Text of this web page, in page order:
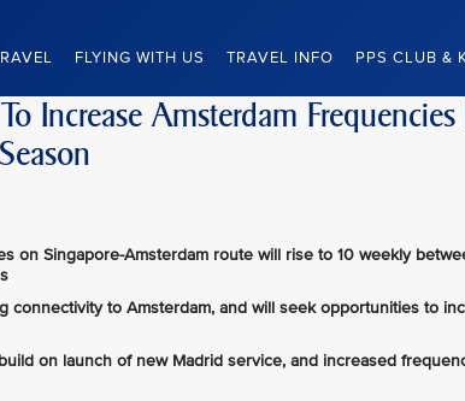
FLYING WITH US TRAVEL INFO PPS CLUB &
Increase Amsterdam
on Singapore-Amsterdam route will rise to 10 weekly
connectivity to Amsterdam, and will seek opportunities to
on launch of new Madrid service, and increased